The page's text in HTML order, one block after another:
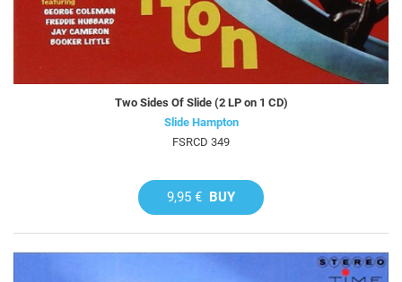
Two Sides Of Slide (2 LP on 1 CD)
Slide Hampton
FSRCD 349
9,95 € BUY